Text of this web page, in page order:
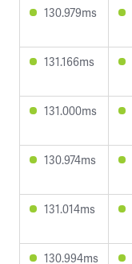
130.979ms
131.166ms
131.000ms
130.974ms
131.014ms
130.994ms